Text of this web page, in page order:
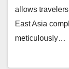
allows
East Asia
meticulously…